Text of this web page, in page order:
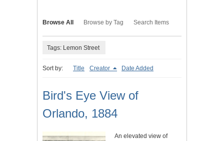
Browse All Browse by Tag Search Items
Tags: Lemon Street
Sort by: Title Creator Date Added
Bird's Eye View of
Orlando, 1884
An elevated view of